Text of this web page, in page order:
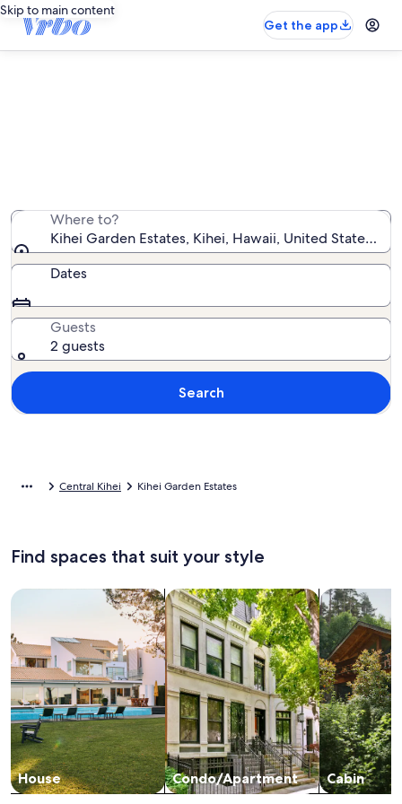
Skip to main content
Get the app
Where to?
Kihei Garden Estates, Kihei, Hawaii, United States of
Dates
Guests
2 guests
Search
Central Kihei Kihei Garden Estates
Find spaces that suit your style
House
Search for Houses
Condo/Apartment
Search for Condos/Apartments
Cabin
search for